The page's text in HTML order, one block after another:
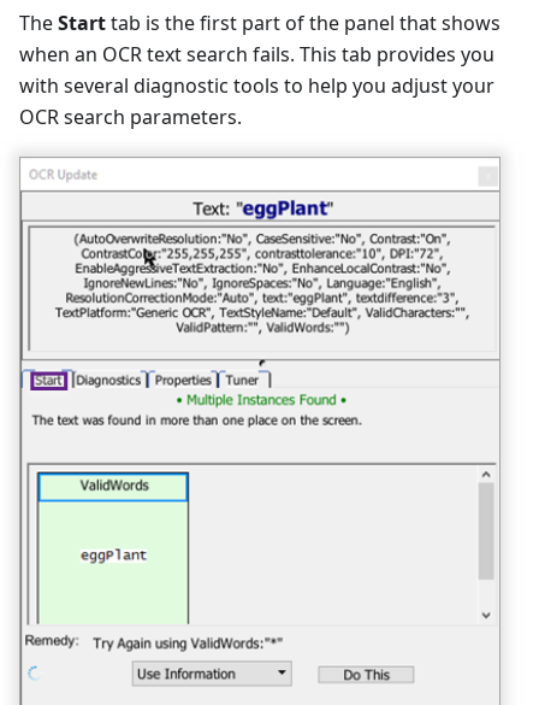
TheStarttab is the first part of the panel that shows
when an OCR text search fails. This tab provides you
with several diagnostic tools to help you adjust your
OCR search parameters.